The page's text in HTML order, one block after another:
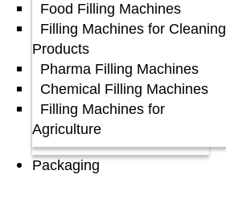
Food Filling Machines
Filling Machines for Cleaning
Products
Pharma Filling Machines
Chemical Filling Machines
Filling Machines for
Agriculture
Packaging